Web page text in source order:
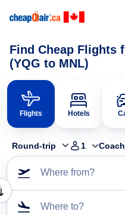
Find Cheap Flights
(YQG to MNL)
Flights Hotels
Round-trip 1 Coach
Where from?
Where to?